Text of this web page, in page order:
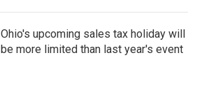
Ohio's upcoming sales tax holiday will
be more limited than last year's event